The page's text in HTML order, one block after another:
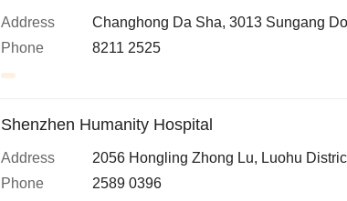
Address
Changhong Da Sha, 3013 Sungang
Phone
8211 2525
Shenzhen Humanity Hospital
Address
2056 Hongling Zhong Lu, Luohu
Phone
2589 0396